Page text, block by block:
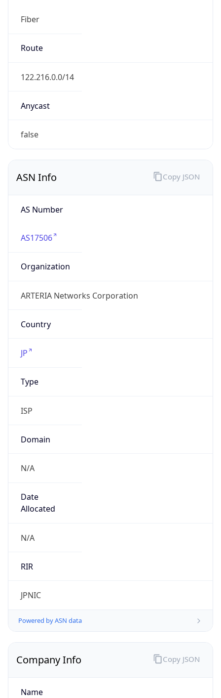
Fiber
Route
122.216.0.0/14
Anycast
false
ASN Info
AS Number
AS17506
Organization
ARTERIA Networks Corporation
Country
JP
Type
ISP
Domain
N/A
Date
Allocated
N/A
RIR
JPNIC
Powered by ASN data
Copy JSON
Company Info
Name
Copy JSON